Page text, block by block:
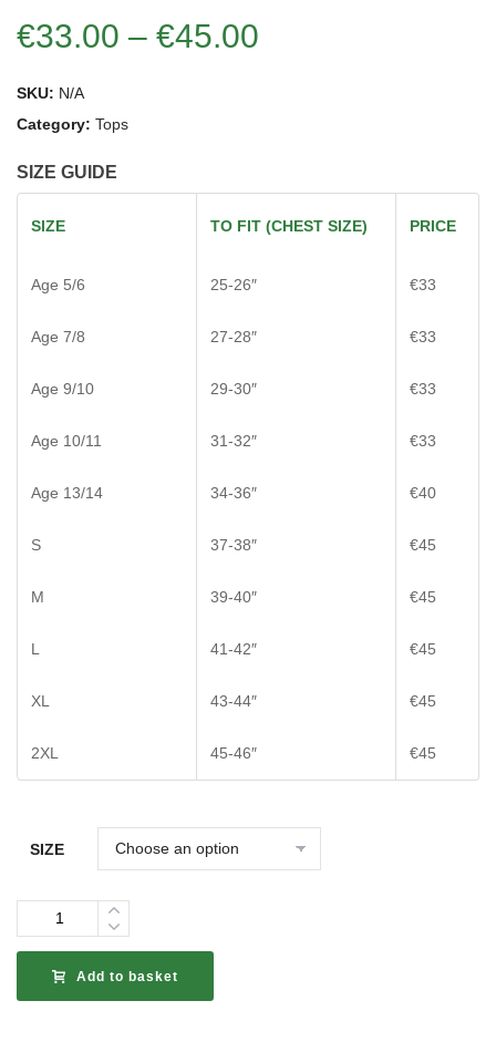
€33.00 – €45.00
SKU: N/A
Category: Tops
SIZE GUIDE
SIZE TO FIT (CHEST SIZE) PRICE
Age 5/6 25-26″ €33
Age 7/8 27-28″ €33
Age 9/10 29-30″ €33
Age 10/11 31-32″ €33
Age 13/14 34-36″ €40
S 37-38″ €45
M 39-40″ €45
L 41-42″ €45
XL 43-44″ €45
2XL 45-46″ €45
SIZE
Quantity
Add to basket